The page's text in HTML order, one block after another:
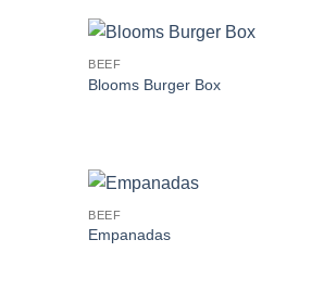
BEEF
Blooms Burger Box
BEEF
Empanadas